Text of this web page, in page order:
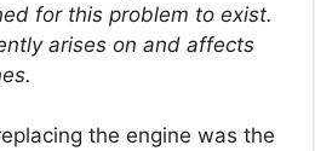
for this problem to exist.
arises on and affects
the engine was the